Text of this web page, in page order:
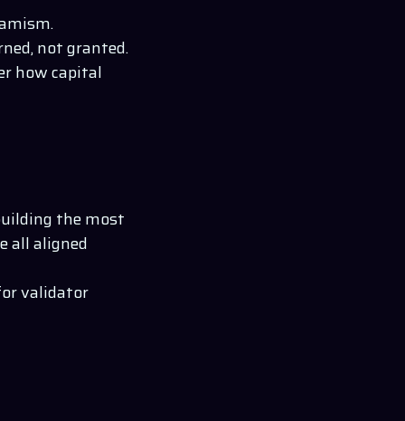
not granted.
how capital
the most
all aligned
validator